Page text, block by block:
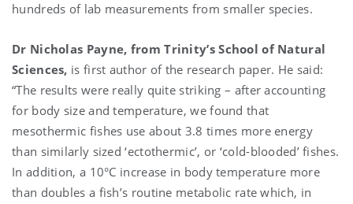
hundreds of lab measurements from smaller species.
Dr Nicholas Payne, from Trinity’s School of Natural
Sciences, is first author of the research paper. He said:
“The results were really quite striking – after accounting
for body size and temperature, we found that
mesothermic fishes use about 3.8 times more energy
than similarly sized ‘ectothermic’, or ‘cold-blooded’ fishes.
In addition, a 10°C increase in body temperature more
than doubles a fish’s routine metabolic rate which, in